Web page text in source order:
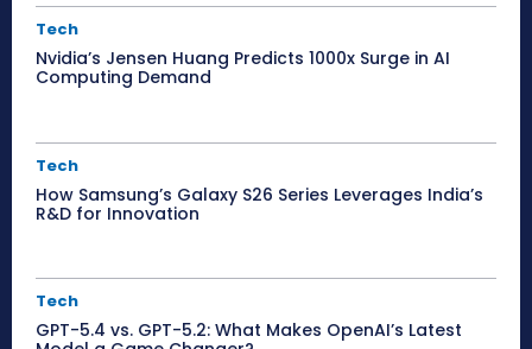
Tech
Nvidia’s Jensen Huang Predicts 1000x Surge in AI
Computing Demand
Tech
How Samsung’s Galaxy S26 Series Leverages India’s
R&D for Innovation
Tech
GPT-5.4 vs. GPT-5.2: What Makes OpenAI’s Latest